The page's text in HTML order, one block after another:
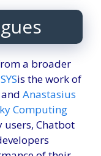
a broader
is the work of
and Anastasius
Computing
Chatbot